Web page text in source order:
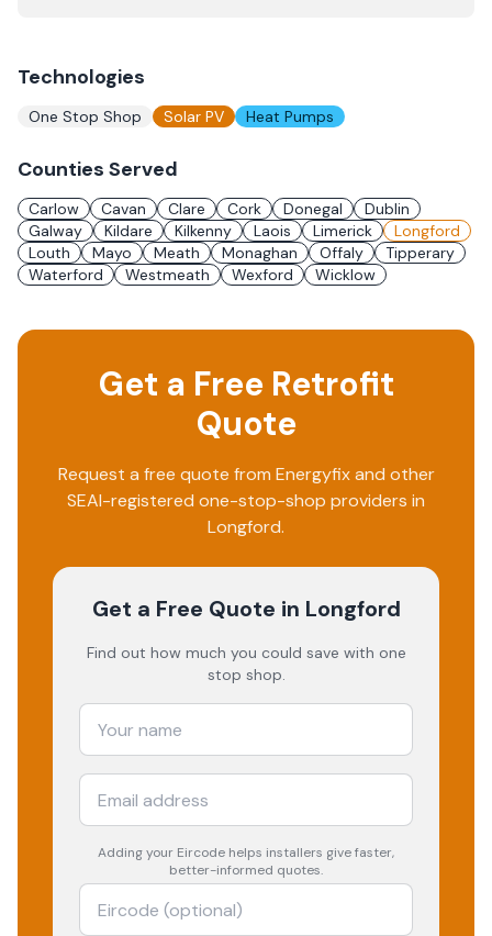
Technologies
One Stop Shop Solar PV Heat Pumps
Counties Served
Carlow Cavan Clare Cork Donegal
Dublin
Galway
Kildare Kilkenny Laois Limerick
Longford
Louth
Mayo Meath Monaghan Offaly
Tipperary
Waterford
Westmeath Wexford Wicklow
Get a Free Retrofit
Quote
Request a free quote from Energyfixand other
SEAI-registered one-stop-shop providers in
Longford.
Get a Free Quote in Longford
Find out how much you could save with one
stop shop.
Adding your Eircode helps installers give faster,
better-informed quotes.